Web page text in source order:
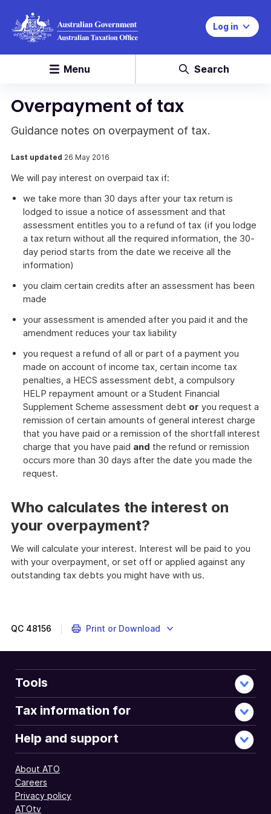
Log in
Menu Search
Overpayment of tax
Guidance notes on overpayment of tax.
Last updated 26 May 2016
We will pay interest on overpaid tax if:
we take more than 30 days after your tax return is
lodged to issue a notice of assessment and that
assessment entitles you to a refund of tax (if you lodge
a tax return without all the required information, the 30-
day period starts from the date we receive all the
information)
you claim certain credits after an assessment has been
made
your assessment is amended after you paid it and the
amendment reduces your tax liability
you request a refund of all or part of a payment you
made on account of income tax, certain income tax
penalties, a HECS assessment debt, a compulsory
HELP repayment amount or a Student Financial
Supplement Scheme assessment debt or you request a
remission of certain amounts of general interest charge
that you have paid or a remission of the shortfall interest
charge that you have paid and the refund or remission
occurs more than 30 days after the date you made the
request.
Who calculates the interest on
your overpayment?
We will calculate your interest. Interest will be paid to you
with your overpayment, or set off or applied against any
outstanding tax debts you might have with us.
QC 48156 Print or Download
Tools
Tax information for
Help and support
About ATO
Careers
Privacy policy
ATOtv